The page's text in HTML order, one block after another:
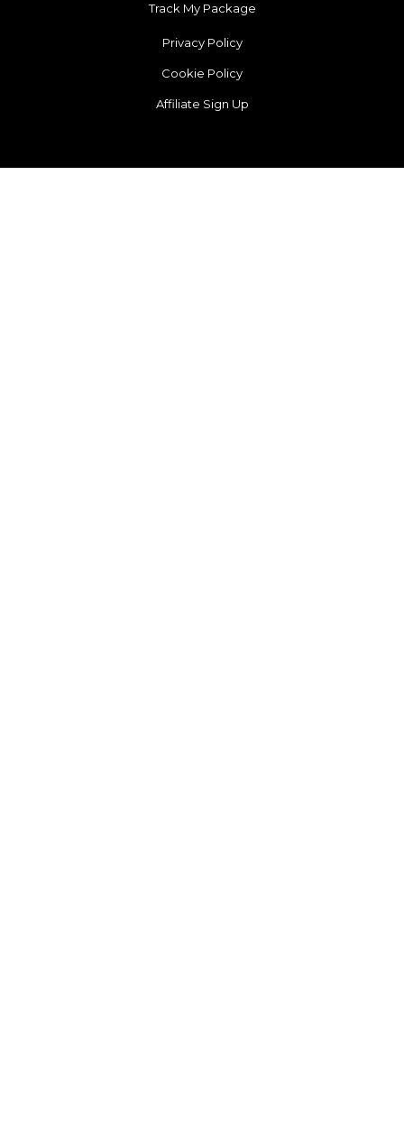
Track My Package
Privacy Policy
Cookie Policy
Affiliate Sign Up